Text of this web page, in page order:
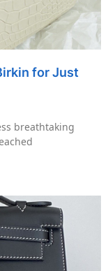
for Just
breathtaking